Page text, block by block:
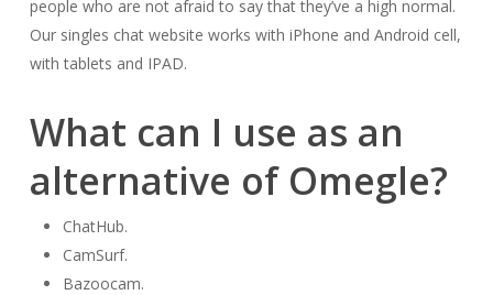
people who are not afraid to say that they’ve a high normal.
Our singles chat website works with iPhone and Android cell,
with tablets and IPAD.
What can I use as an
alternative of Omegle?
ChatHub.
CamSurf.
Bazoocam.